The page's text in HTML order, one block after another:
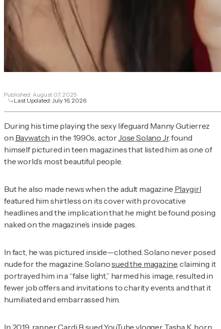
Published: August 07, 2025
Last Updated:July 16, 2026
During his time playing the sexy lifeguard Manny Gutierrez
on Baywatch in the 1990s, actorJose Solano Jr. found
himself pictured in teen magazines that listed him as one of
the world’s most beautiful people.
But he also made news when the adult magazine Playgirl
featured him shirtless on its cover with provocative
headlines and the implication that he might be found posing
naked on the magazine’s inside pages.
In fact, he was pictured inside—clothed. Solano never posed
nude for the magazine. Solanosued the magazine, claiming it
portrayed him in a “false light,” harmed his image, resulted in
fewer job offers and invitations to charity events and that it
humiliated and embarrassed him.